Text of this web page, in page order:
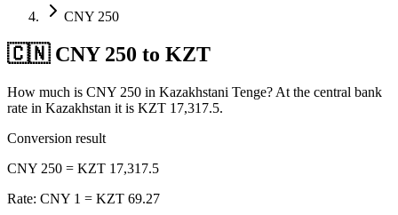
CNY 250
🇨🇳 CNY 250 to KZT
How much is CNY 250 in Kazakhstani Tenge? At the central bank
rate in Kazakhstan it is KZT 17,317.5.
Conversion result
CNY 250 = KZT 17,317.5
Rate: CNY 1 = KZT 69.27